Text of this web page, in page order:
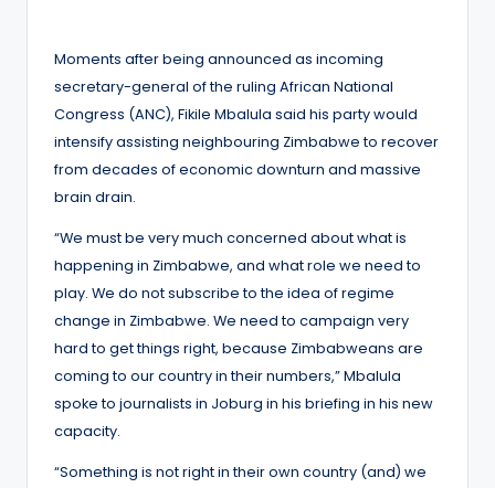
Moments after being announced as incoming
secretary-general of the ruling African National
Congress (ANC), Fikile Mbalula said his party would
intensify assisting neighbouring Zimbabwe to recover
from decades of economic downturn and massive
brain drain.
“We must be very much concerned about what is
happening in Zimbabwe, and what role we need to
play. We do not subscribe to the idea of regime
change in Zimbabwe. We need to campaign very
hard to get things right, because Zimbabweans are
coming to our country in their numbers,” Mbalula
spoke to journalists in Joburg in his briefing in his new
capacity.
“Something is not right in their own country (and) we